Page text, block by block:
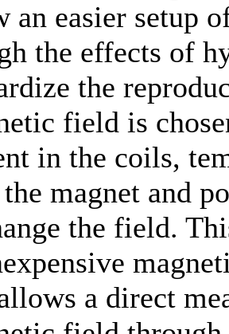
an easier setup
the effects of
the
field is
in the coils,
magnet and
the field.
a direct